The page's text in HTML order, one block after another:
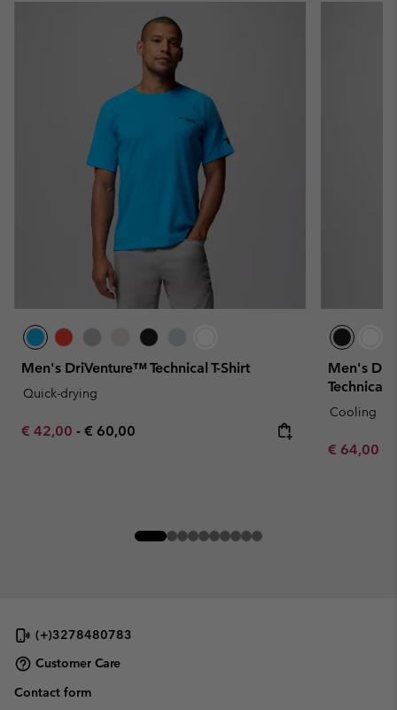
Men's DriVenture™ Technical T-Shirt
Quick-drying
Minimum sale price:
€ 42,00 - Maximum price:
€ 60,00
Men's
Technical
Cooling
Sale price:
€ 64,00€
(+)3278480783
Customer Care
Contact form